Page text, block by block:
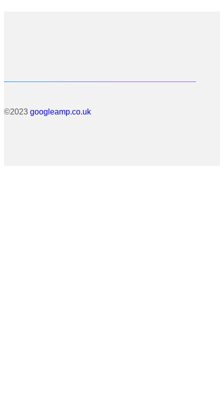
©2023 googleamp.co.uk